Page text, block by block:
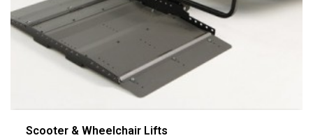
Scooter & Wheelchair Lifts